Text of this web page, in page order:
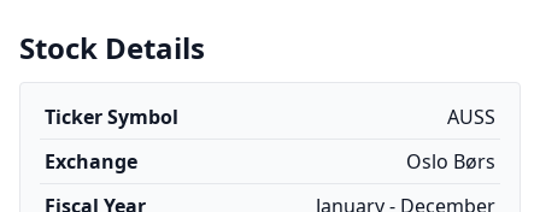
Stock Details
Ticker Symbol
AUSS
Exchange
Oslo Børs
Fiscal Year
January - December